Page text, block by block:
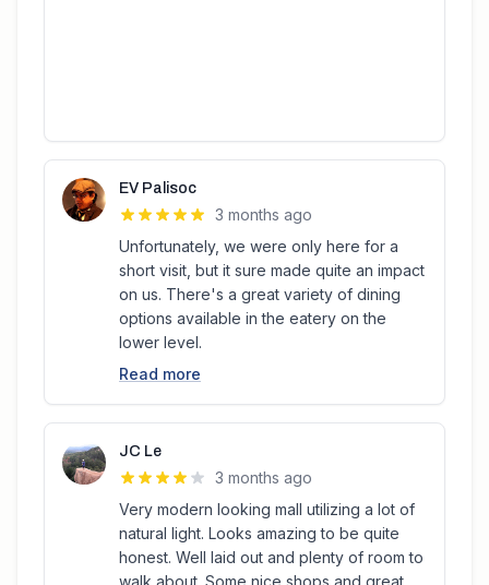
EV Palisoc
3 months ago
Unfortunately, we were only here for a
short visit, but it sure made quite an impact
on us. There's a great variety of dining
options available in the eatery on the
lower level.
Read more
JC Le
3 months ago
Very modern looking mall utilizing a lot of
natural light. Looks amazing to be quite
honest. Well laid out and plenty of room to
walk about. Some nice shops and great